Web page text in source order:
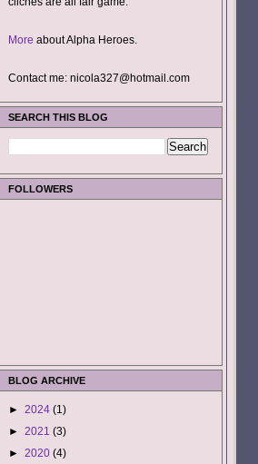
More about Alpha Heroes.
Contact me: nicola327@hotmail.com
SEARCH THIS BLOG
FOLLOWERS
BLOG ARCHIVE
► 2024 (1)
► 2021 (3)
► 2020 (4)